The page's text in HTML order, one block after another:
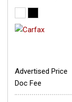
Advertised Price
Doc Fee